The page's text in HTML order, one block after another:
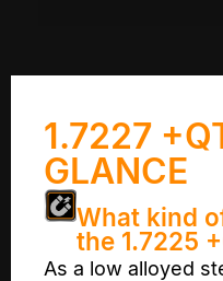
1.7227
GLANCE
What kind
the 1.7225
As a low alloyed